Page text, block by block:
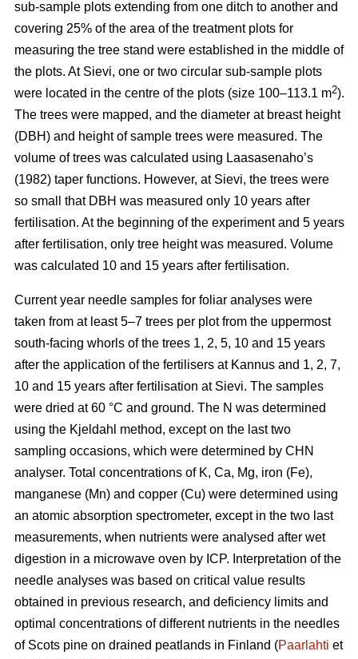
sub-sample plots extending from one ditch to another and
covering 25% of the area of the treatment plots for
measuring the tree stand were established in the middle of
the plots. At Sievi, one or two circular sub-sample plots
were located in the centre of the plots (size 100–113.1 m2).
The trees were mapped, and the diameter at breast height
(DBH) and height of sample trees were measured. The
volume of trees was calculated using Laasasenaho’s
(1982) taper functions. However, at Sievi, the trees were
so small that DBH was measured only 10 years after
fertilisation. At the beginning of the experiment and 5 years
after fertilisation, only tree height was measured. Volume
was calculated 10 and 15 years after fertilisation.
Current year needle samples for foliar analyses were
taken from at least 5–7 trees per plot from the uppermost
south-facing whorls of the trees 1, 2, 5, 10 and 15 years
after the application of the fertilisers at Kannus and 1, 2, 7,
10 and 15 years after fertilisation at Sievi. The samples
were dried at 60 °C and ground. The N was determined
using the Kjeldahl method, except on the last two
sampling occasions, which were determined by CHN
analyser. Total concentrations of K, Ca, Mg, iron (Fe),
manganese (Mn) and copper (Cu) were determined using
an atomic absorption spectrometer, except in the two last
measurements, when nutrients were analysed after wet
digestion in a microwave oven by ICP. Interpretation of the
needle analyses was based on critical value results
obtained in previous research, and deficiency limits and
optimal concentrations of different nutrients in the needles
of Scots pine on drained peatlands in Finland (Paarlahti et